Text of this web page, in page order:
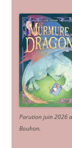
Parution juin 2026
Bouhon.